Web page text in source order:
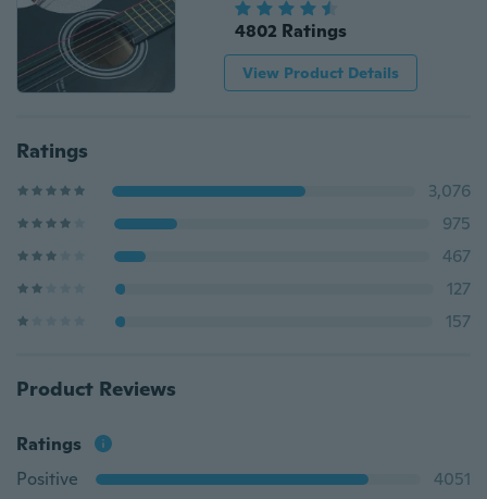
4802 Ratings
View Product Details
Ratings
3,076
975
467
127
157
Product Reviews
Ratings
Positive
4051